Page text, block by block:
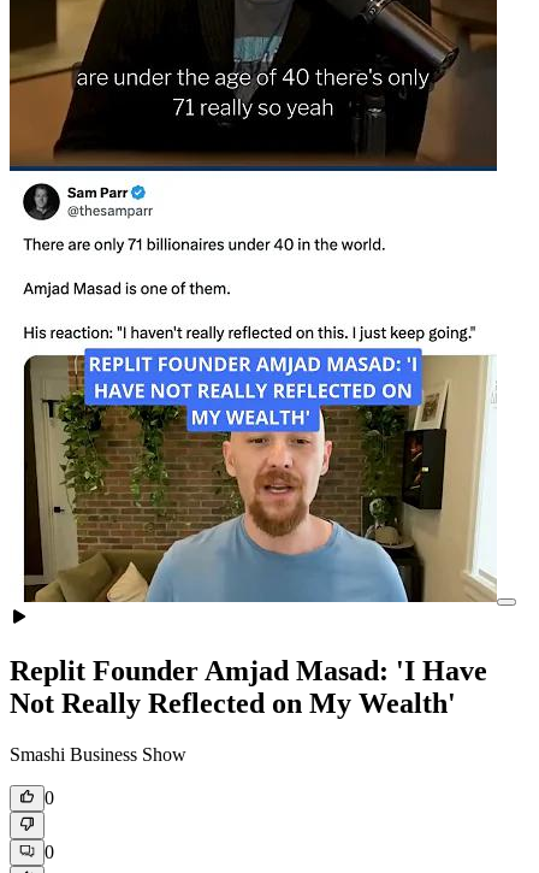
Replit Founder Amjad Masad: 'I Have
Not Really Reflected on My Wealth'
Smashi Business Show
0
0